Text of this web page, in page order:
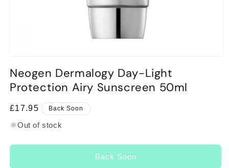
media
1
in
modal
Neogen Dermalogy Day-Light
Protection Airy Sunscreen 50ml
Regular
price
£17.95 Back Soon
Out of stock
Back Soon